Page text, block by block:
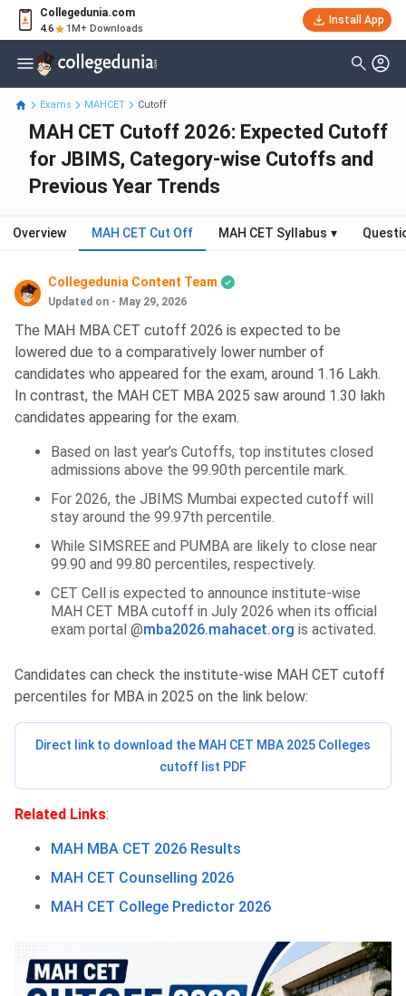
Collegedunia.com
4.6 1M+ Downloads
Install App
Exams MAHCET Cutoff
MAH CET Cutoff 2026: Expected Cutoff
for JBIMS, Category-wise Cutoffs and
Previous Year Trends
Overview MAH CET Cut Off MAH CET Syllabus ▾
Collegedunia Content Team
Updated on - May 29, 2026
The MAH MBA CET cutoff 2026 is expected to be
lowered due to a comparatively lower number of
candidates who appeared for the exam, around 1.16 Lakh.
In contrast, the MAH CET MBA 2025 saw around 1.30 lakh
candidates appearing for the exam.
Based on last year’s Cutoffs, top institutes closed
admissions above the 99.90th percentile mark.
For 2026, the JBIMS Mumbai expected cutoff will
stay around the 99.97th percentile.
While SIMSREE and PUMBA are likely to close near
99.90 and 99.80 percentiles, respectively.
CET Cell is expected to announce institute-wise
MAH CET MBA cutoff in July 2026 when its official
exam portal @mba2026.mahacet.org is activated.
Candidates can check the institute-wise MAH CET cutoff
percentiles for MBA in 2025 on the link below:
Direct link to download the MAH CET MBA 2025 Colleges
cutoff list PDF
Related Links:
MAH MBA CET 2026 Results
MAH CET Counselling 2026
MAH CET College Predictor 2026